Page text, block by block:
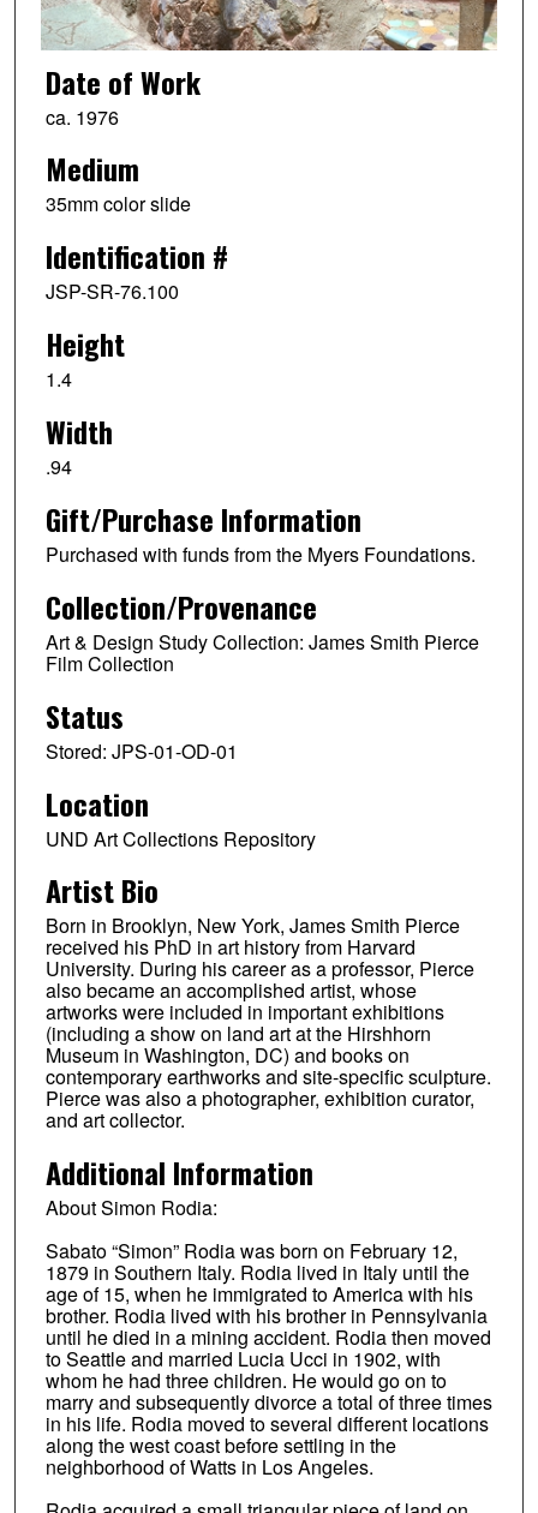
Date of Work
ca. 1976
Medium
35mm color slide
Identification #
JSP-SR-76.100
Height
1.4
Width
.94
Gift/Purchase Information
Purchased with funds from the Myers Foundations.
Collection/Provenance
Art & Design Study Collection: James Smith Pierce
Film Collection
Status
Stored: JPS-01-OD-01
Location
UND Art Collections Repository
Artist Bio
Born in Brooklyn, New York, James Smith Pierce
received his PhD in art history from Harvard
University. During his career as a professor, Pierce
also became an accomplished artist, whose
artworks were included in important exhibitions
(including a show on land art at the Hirshhorn
Museum in Washington, DC) and books on
contemporary earthworks and site-specific sculpture.
Pierce was also a photographer, exhibition curator,
and art collector.
Additional Information
About Simon Rodia:
Sabato “Simon” Rodia was born on February 12,
1879 in Southern Italy. Rodia lived in Italy until the
age of 15, when he immigrated to America with his
brother. Rodia lived with his brother in Pennsylvania
until he died in a mining accident. Rodia then moved
to Seattle and married Lucia Ucci in 1902, with
whom he had three children. He would go on to
marry and subsequently divorce a total of three times
in his life. Rodia moved to several different locations
along the west coast before settling in the
neighborhood of Watts in Los Angeles.